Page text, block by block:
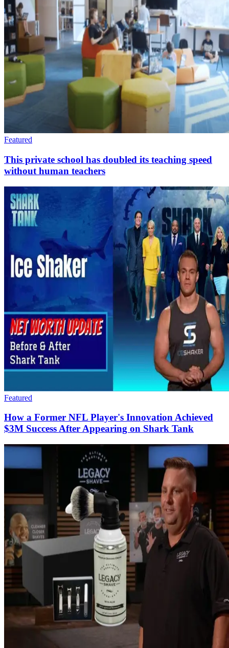
Featured
This private school has doubled its teaching speed
without human teachers
Featured
How a Former NFL Player's Innovation Achieved
$3M Success​ After Appearing on Shark Tank